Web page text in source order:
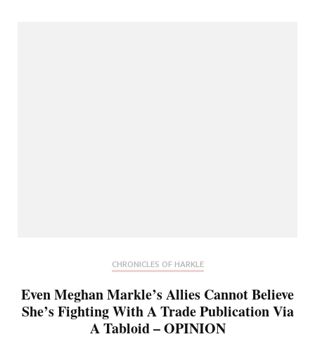
CHRONICLES OF HARKLE
Even Meghan Markle’s Allies Cannot Believe
She’s Fighting With A Trade Publication Via
A Tabloid – OPINION